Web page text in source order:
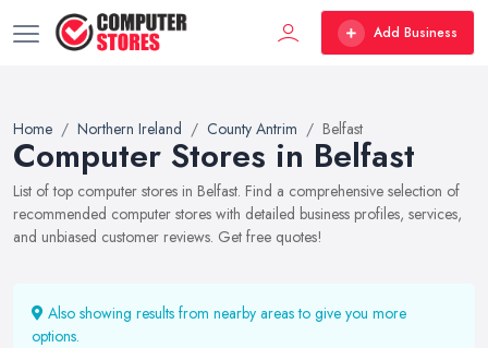
Add Business
Home Northern Ireland County Antrim Belfast
Computer Stores in Belfast
List of top computer stores in Belfast. Find a comprehensive selection of
recommended computer stores with detailed business profiles, services,
and unbiased customer reviews. Get free quotes!
Also showing results from nearby areas to give you more
options.